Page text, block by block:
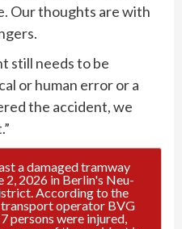
Our thoughts are with
still needs to be
or human error or a
the accident, we